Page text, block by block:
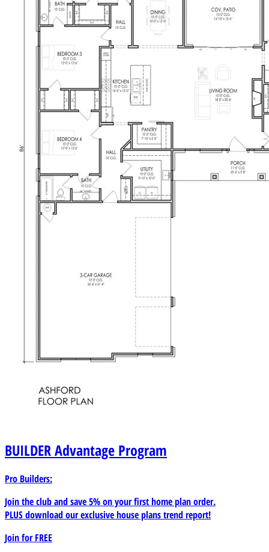
BUILDERAdvantage Program
Pro Builders:
Join the club and save 5% on your first home plan order.
PLUS download our exclusive house plans trend report!
Join forFREE